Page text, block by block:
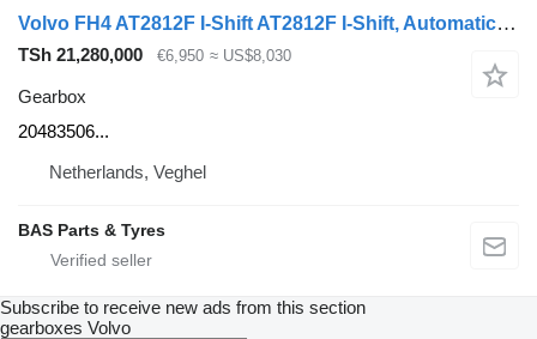
Volvo FH4 AT2812F I-Shift AT2812F I-Shift, Automatic 20483506 gearbox for Volvo FH4 truck
TSh 21,280,000 €6,950 ≈ US$8,030
Gearbox
20483506...
Netherlands, Veghel
BAS Parts & Tyres
Subscribe to receive new ads from this section
gearboxes Volvo